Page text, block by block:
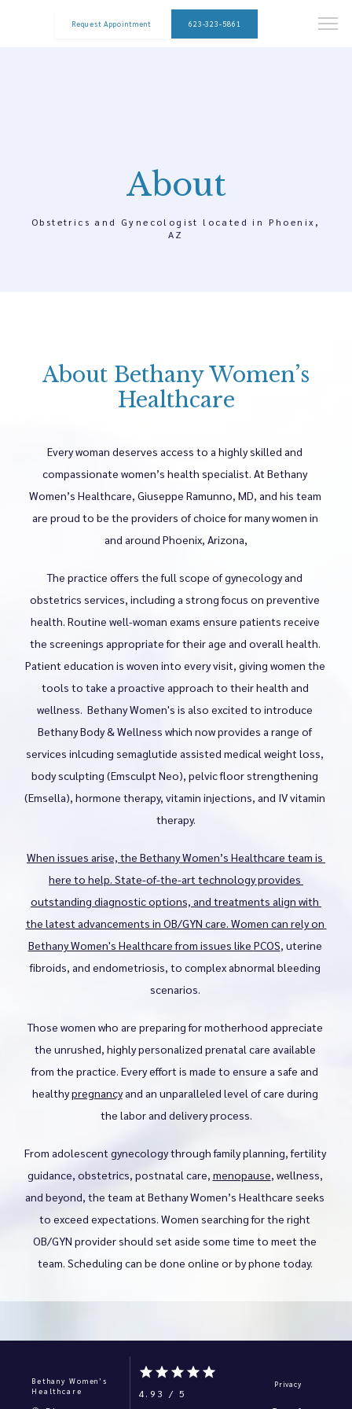
Home
About
Meet The Providers
Women's Health Services
Bethany Body & Wellness Services
Blog
Contact
Request Appointment 623-323-5861
About
Obstetrics and Gynecologist located in Phoenix,
AZ
About Bethany Women’s
Healthcare
Every woman deserves access to a highly skilled and
compassionate women’s health specialist. At Bethany
Women’s Healthcare, Giuseppe Ramunno, MD, and his team
are proud to be the providers of choice for many women in
and around Phoenix, Arizona,
The practice offers the full scope of gynecology and
obstetrics services, including a strong focus on preventive
health. Routine well-woman exams ensure patients receive
the screenings appropriate for their age and overall health.
Patient education is woven into every visit, giving women the
tools to take a proactive approach to their health and
wellness.  Bethany Women's is also excited to introduce
Bethany Body & Wellness which now provides a range of
services inlcuding semaglutide assisted medical weight loss,
body sculpting (Emsculpt Neo), pelvic floor strengthening
(Emsella), hormone therapy, vitamin injections, and IV vitamin
therapy.
When issues arise, the Bethany Women’s Healthcare team is
here to help. State-of-the-art technology provides
outstanding diagnostic options, and treatments align with
the latest advancements in OB/GYN care. Women can rely on
Bethany Women's Healthcare from issues like PCOS, uterine
fibroids, and endometriosis, to complex abnormal bleeding
scenarios.
Those women who are preparing for motherhood appreciate
the unrushed, highly personalized prenatal care available
from the practice. Every effort is made to ensure a safe and
healthy pregnancy and an unparalleled level of care during
the labor and delivery process.
From adolescent gynecology through family planning, fertility
guidance, obstetrics, postnatal care, menopause, wellness,
and beyond, the team at Bethany Women’s Healthcare seeks
to exceed expectations. Women searching for the right
OB/GYN provider should set aside some time to meet the
team. Scheduling can be done online or by phone today.
Bethany Women’s
Healthcare
4.93 / 5
Privacy